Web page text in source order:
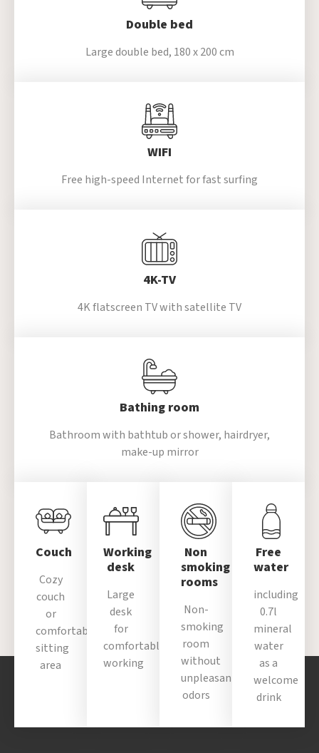
Double bed
Large double bed, 180 x 200 cm
WIFI
Free high-speed Internet for fast surfing
4K-TV
4K flatscreen TV with satellite TV
Bathing room
Bathroom with bathtub orshower, hairdryer,
make-up mirror
Couch
Cozy
couch
or
comfortable
sitting
area
Working
desk
Large
desk
for
comfortable
working
Non
smoking
rooms
Non-
smoking
room
without
unpleasant
odors
Free
water
including
0.7l
mineral
water
as a
welcome
drink